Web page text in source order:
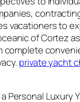
vacationers to
of Cortez
complete
private yacht
Personal Luxury